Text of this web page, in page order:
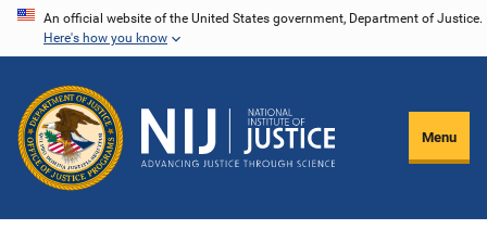
Skip
content
An official website of the United States government, Department of Justice.
Here's how you know
Menu